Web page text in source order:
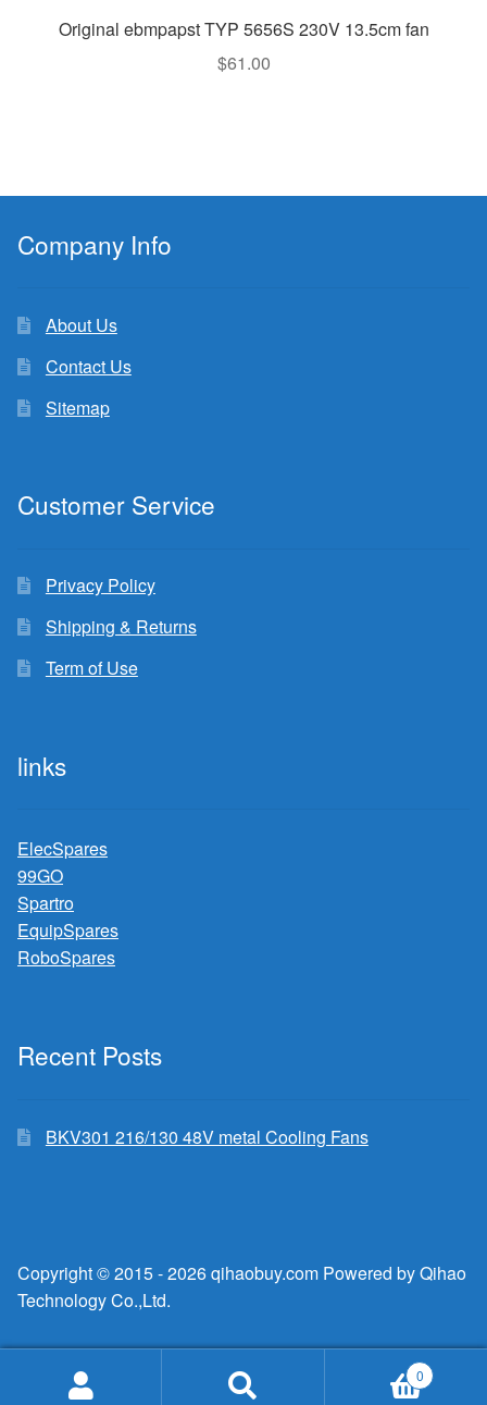
Original ebmpapst TYP 5656S 230V 13.5cm fan
$61.00
Company Info
About Us
Contact Us
Sitemap
Customer Service
Privacy Policy
Shipping & Returns
Term of Use
links
ElecSpares
99GO
Spartro
EquipSpares
RoboSpares
Recent Posts
BKV301 216/130 48V metal Cooling Fans
Copyright © 2015 - 2026 qihaobuy.com Powered by Qihao
Technology Co.,Ltd.
0